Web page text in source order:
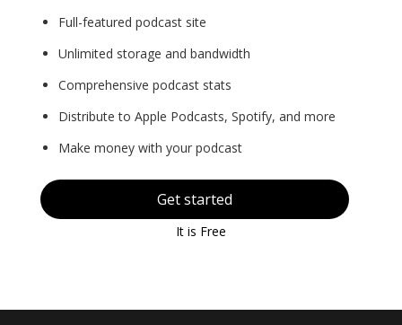
Full-featured podcast site
Unlimited storage and bandwidth
Comprehensive podcast stats
Distribute to Apple Podcasts, Spotify, and more
Make money with your podcast
Get started
It is Free